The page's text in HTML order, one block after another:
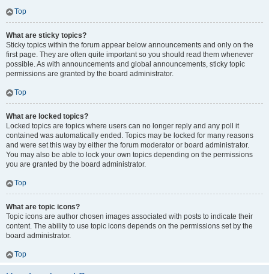
Top
What are sticky topics?
Sticky topics within the forum appear below announcements and only on the
first page. They are often quite important so you should read them whenever
possible. As with announcements and global announcements, sticky topic
permissions are granted by the board administrator.
Top
What are locked topics?
Locked topics are topics where users can no longer reply and any poll it
contained was automatically ended. Topics may be locked for many reasons
and were set this way by either the forum moderator or board administrator.
You may also be able to lock your own topics depending on the permissions
you are granted by the board administrator.
Top
What are topic icons?
Topic icons are author chosen images associated with posts to indicate their
content. The ability to use topic icons depends on the permissions set by the
board administrator.
Top